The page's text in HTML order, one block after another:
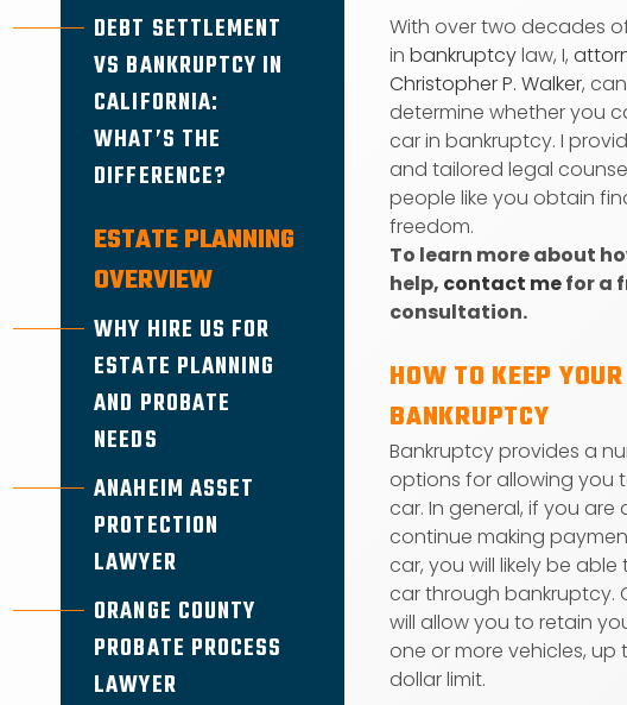
DEBT SETTLEMENT
VS BANKRUPTCY IN
CALIFORNIA:
WHAT’S THE
DIFFERENCE?
ESTATE PLANNING
OVERVIEW
WHY HIRE US FOR
ESTATE PLANNING
AND PROBATE
NEEDS
ANAHEIM ASSET
PROTECTION
LAWYER
ORANGE COUNTY
PROBATE PROCESS
LAWYER
With over two decades
inbankruptcylaw, I,
Christopher P. Walker,
determine whether you
car in bankruptcy. I
and tailored legal
people like you obtain
freedom.
To learn more about
help, contact mefor a
consultation.
HOW TO KEEP
BANKRUPTCY
Bankruptcy provides a
options for allowing you
car. In general, if you are
continue making
car, you will likely be
car through bankruptcy.
will allow you to retain
one or more vehicles, up
dollar limit.